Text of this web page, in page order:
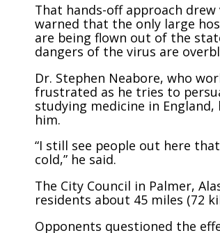
That hands-off approach
warned that the only large
are being flown out of the
dangers of the virus are
Dr. Stephen Neabore, who
frustrated as he tries to
studying medicine in
him.
“I still see people out here
cold,” he said.
The City Council in Palmer,
residents about 45 miles (72
Opponents questioned the